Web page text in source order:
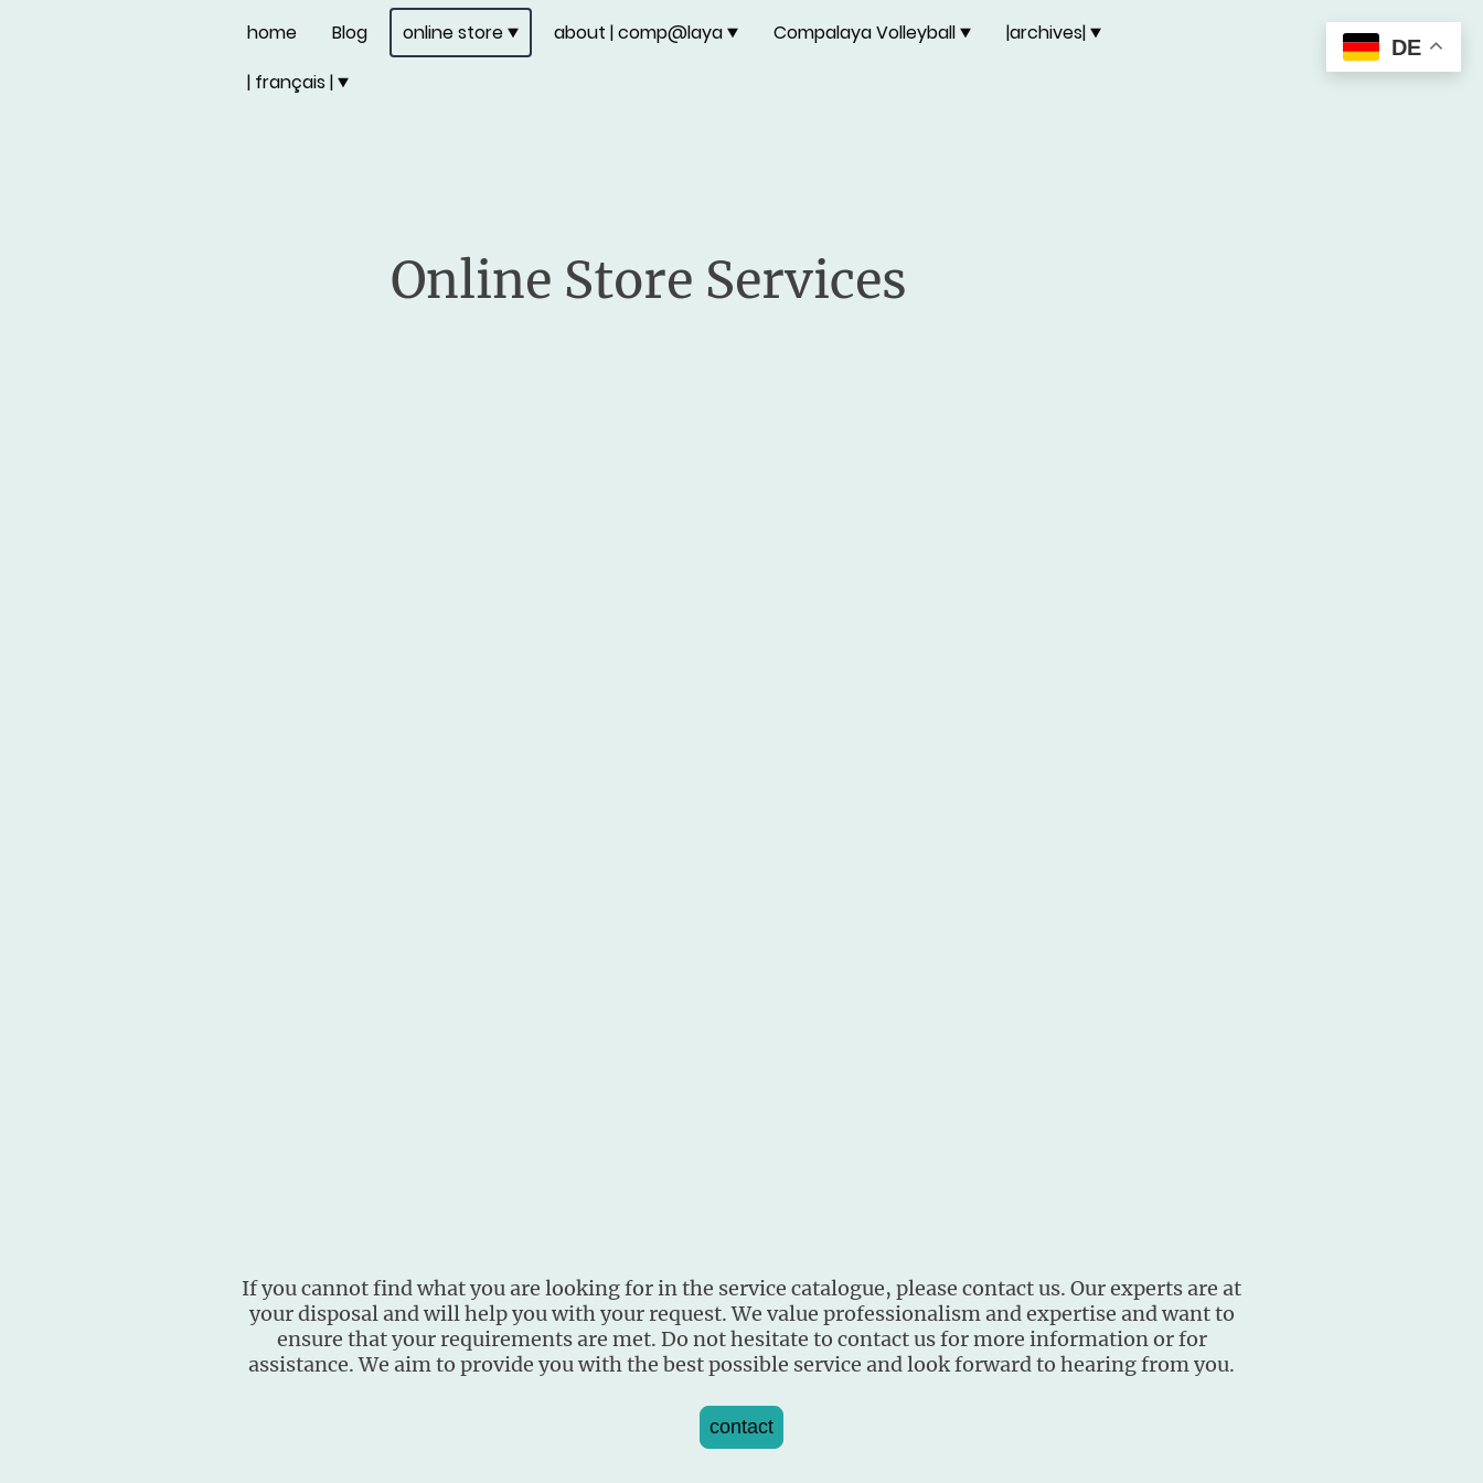
home Blog online store about | comp@laya Compalaya Volleyball
|archives|
| français |
Online Store Services
If you cannot find what you are looking for in the service catalogue, please contact us. Our experts are at
your disposal and will help you with your request. We value professionalism and expertise and want to
ensure that your requirements are met. Do not hesitate to contact us for more information or for
assistance. We aim to provide you with the best possible service and look forward to hearing from you.
contact
DE